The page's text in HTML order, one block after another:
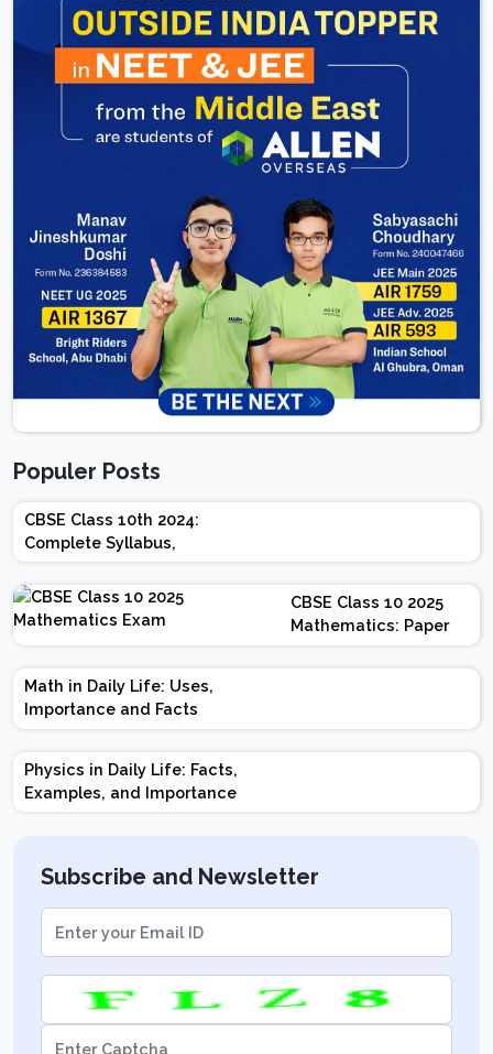
Populer Posts
CBSE Class 10th 2024:
Complete Syllabus,
Chapter-wise Weightage,
Exam Pattern, Marking
Scheme
CBSE Class 10 2025
Mathematics: Paper
Design | Weightage |
Marks | Important
Math in Daily Life: Uses,
Importance and Facts
Physics in Daily Life: Facts,
Examples, and Importance
Subscribe and Newsletter